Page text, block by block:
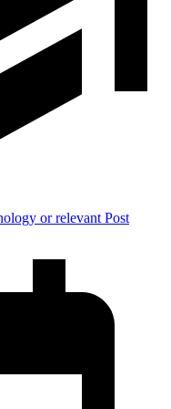
or relevant Post